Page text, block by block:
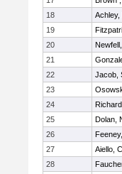
18
Achley,
19
20
21
22
Jacob,
23
24
25
Dolan,
26
27
Aiello,
28